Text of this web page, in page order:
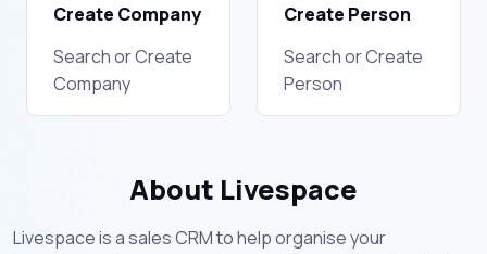
Create Company
Search or Create
Company
Create Person
Search or Create
Person
About Livespace
Livespace is a sales CRM to help organise your